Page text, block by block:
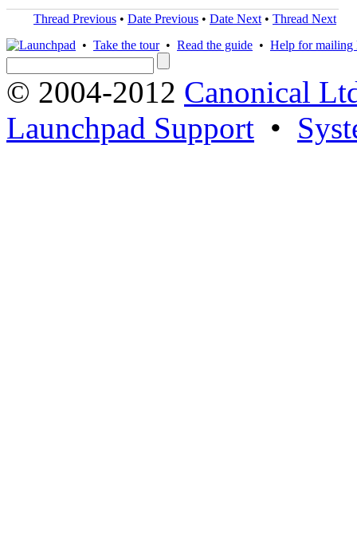
Thread Previous • Date Previous • Date Next • Thread Next
• Take the tour• Read the guide • Help for mailing
© 2004-2012 Canonical
Launchpad Support •